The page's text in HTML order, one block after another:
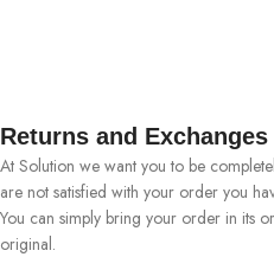
Returns and Exchanges
At Solution we want you to be
are not satisfied with your order you
You can simply bring your order in its
original.